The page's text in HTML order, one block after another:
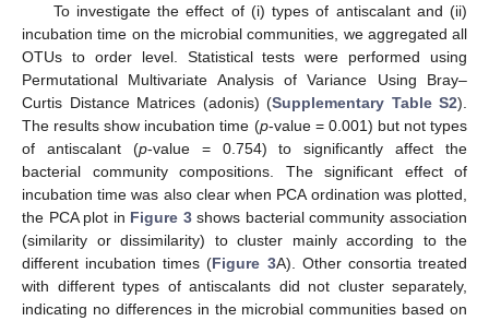
To investigate the effect of (i) types of antiscalant and (ii)
incubation time on the microbial communities, we aggregated all
OTUs to order level. Statistical tests were performed using
Permutational Multivariate Analysis of Variance Using Bray–
Curtis Distance Matrices (adonis) (Supplementary Table S2).
The results show incubation time (p-value = 0.001) but not types
of antiscalant (p-value = 0.754) to significantly affect the
bacterial community compositions. The significant effect of
incubation time was also clear when PCA ordination was plotted,
the PCA plot in Figure 3shows bacterial community association
(similarity or dissimilarity) to cluster mainly according to the
different incubation times (Figure 3A). Other consortia treated
with different types of antiscalants did not cluster separately,
indicating no differences in the microbial communities based on